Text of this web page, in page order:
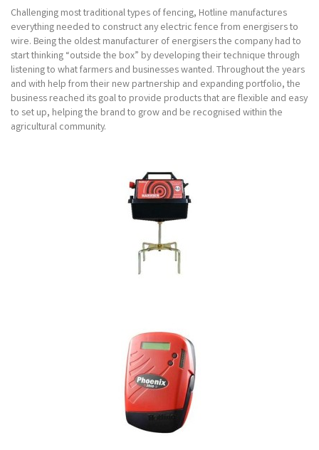
Challenging most traditional types of fencing, Hotline manufactures
everything needed to construct any electric fence from energisers to
wire. Being the oldest manufacturer of energisers the company had to
start thinking “outside the box” by developing their technique through
listening to what farmers and businesses wanted. Throughout the years
and with help from their new partnership and expanding portfolio, the
business reached its goal to provide products that are flexible and easy
to set up, helping the brand to grow and be recognised within the
agricultural community.